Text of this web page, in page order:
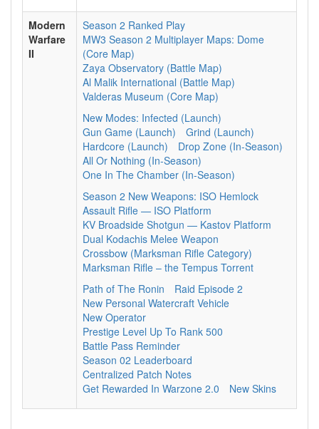
Modern
Warfare
II
Season 2 Ranked Play
MW3 Season 2 Multiplayer Maps: Dome
(Core Map)
Zaya Observatory (Battle Map)
Al Malik International (Battle Map)
Valderas Museum (Core Map)
New Modes: Infected (Launch)
Gun Game (Launch)
Grind (Launch)
Hardcore (Launch)
Drop Zone (In-Season)
All Or Nothing (In-Season)
One In The Chamber (In-Season)
Season 2 New Weapons: ISO Hemlock
Assault Rifle — ISO Platform
KV Broadside Shotgun — Kastov Platform
Dual Kodachis Melee Weapon
Crossbow (Marksman Rifle Category)
Marksman Rifle – the Tempus Torrent
Path of The Ronin
Raid Episode 2
New Personal Watercraft Vehicle
New Operator
Prestige Level Up To Rank 500
Battle Pass Reminder
Season 02 Leaderboard
Centralized Patch Notes
Get Rewarded In Warzone 2.0
New Skins